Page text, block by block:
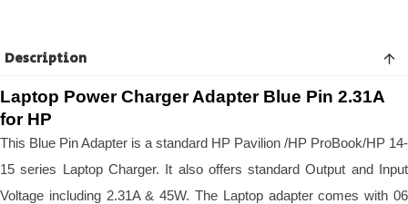
Description
Laptop Power Charger Adapter Blue Pin 2.31A
for HP
This Blue Pin Adapter is a standard HP Pavilion /HP ProBook/HP 14-
15 series Laptop Charger. It also offers standard Output and Input
Voltage including 2.31A & 45W. The Laptop adapter comes with 06